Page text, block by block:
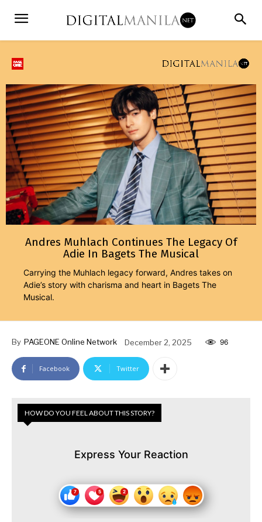
Andres Muhlach Continues The Legacy Of
Adie In Bagets The Musical
Carrying the Muhlach legacy forward, Andres takes on
Adie’s story with charisma and heart in Bagets The
Musical.
By PAGEONE Online Network December 2, 2025 96
Facebook Twitter
HOW DO YOU FEEL ABOUT THIS STORY?
Express Your Reaction